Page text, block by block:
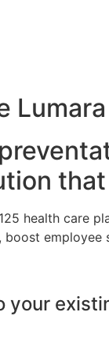
health care
employee
your